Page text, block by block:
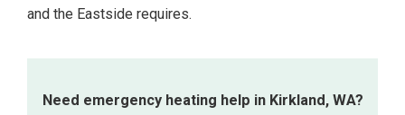
and the Eastside requires.
Need emergency heating help in Kirkland, WA?